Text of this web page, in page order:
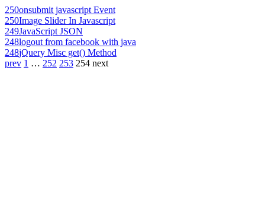
250onsubmit javascript Event
250Image Slider In Javascript
249JavaScript JSON
248logout from facebook with java
248jQuery Misc get() Method
prev 1 … 252 253 254 next